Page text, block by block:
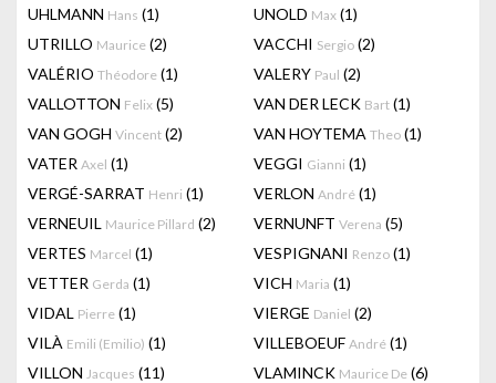
UHLMANN Hans (1) UNOLD Max (1)
UTRILLO Maurice (2) VACCHI Sergio (2)
VALÉRIO Théodore (1) VALERY Paul (2)
VALLOTTON Felix (5) VAN DER LECK Bart (1)
VAN GOGH Vincent (2) VAN HOYTEMA Theo (1)
VATER Axel (1) VEGGI Gianni (1)
VERGÉ-SARRAT Henri (1) VERLON André (1)
VERNEUIL Maurice Pillard (2) VERNUNFT Verena (5)
VERTES Marcel (1) VESPIGNANI Renzo (1)
VETTER Gerda (1) VICH Maria (1)
VIDAL Pierre (1) VIERGE Daniel (2)
VILÀ Emili (Emilio) (1) VILLEBOEUF André (1)
VILLON Jacques (11) VLAMINCK Maurice De (6)